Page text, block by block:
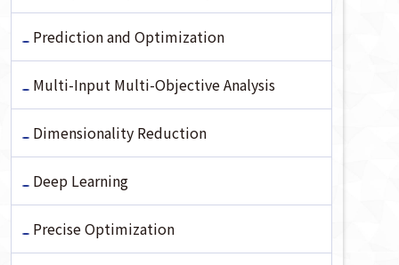
Prediction and Optimization
Multi-Input Multi-Objective Analysis
Dimensionality Reduction
Deep Learning
Precise Optimization